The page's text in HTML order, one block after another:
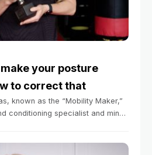
your posture
to correct that
known as the “Mobility Maker,”
conditioning specialist and mind-